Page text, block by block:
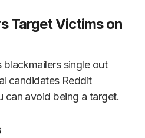
Target Victims on
single out
candidates Reddit
can avoid being a target.